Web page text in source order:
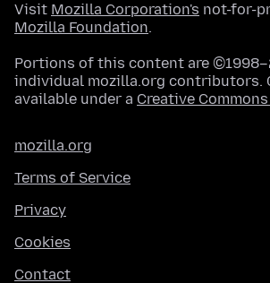
Visit Mozilla Corporation's not-for-
Mozilla Foundation.
Portions of this content are
individual mozilla.org contributors.
available under a Creative
mozilla.org
Terms of Service
Privacy
Cookies
Contact